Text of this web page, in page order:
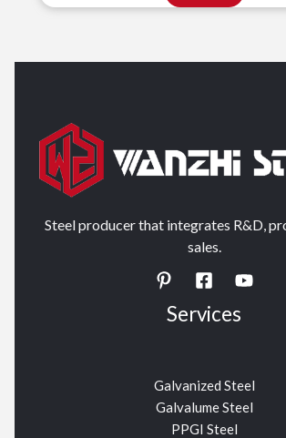
Steel producer that integrates R&D,
sales.
Services
Galvanized Steel
Galvalume Steel
PPGI Steel